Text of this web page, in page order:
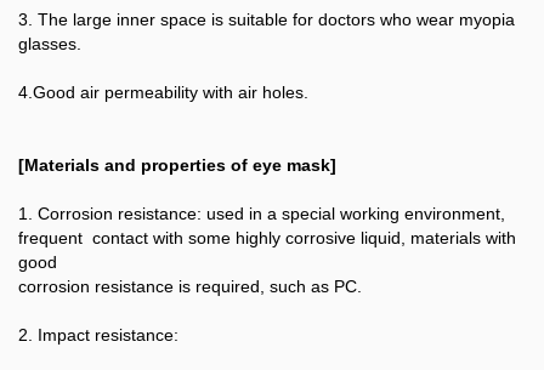
3. The large inner space is suitable for doctors who wear myopia
glasses.
4.Good air permeability with air holes.
[Materials and properties of eye mask]
1. Corrosion resistance: used in a special working environment,
frequent contact with some highly corrosive liquid, materials with
good
corrosion resistance is required, such as PC.
2. Impact resistance: